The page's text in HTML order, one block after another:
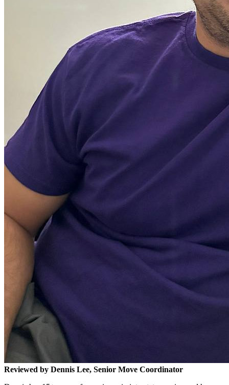
Reviewed by Dennis Lee, Senior Move Coordinator